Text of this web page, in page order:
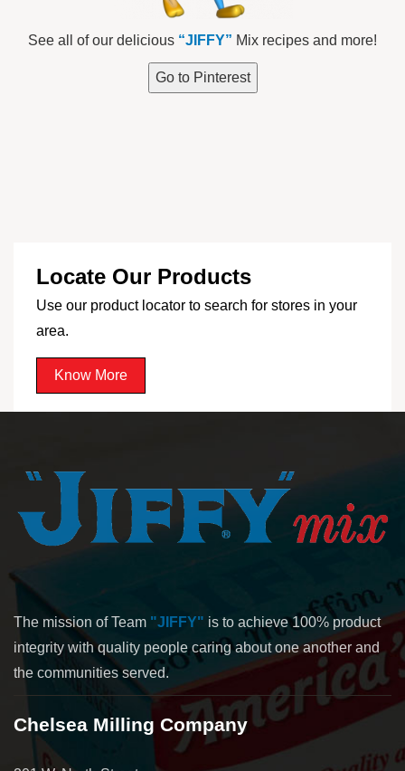
See all of our delicious “JIFFY” Mix recipes and more!
Go to Pinterest
Locate Our Products
Use our product locator to search for stores in your
area.
Know More
The mission of Team "JIFFY" is to achieve 100% product
integrity with quality people caring about one another and
the communities served.
Chelsea Milling Company